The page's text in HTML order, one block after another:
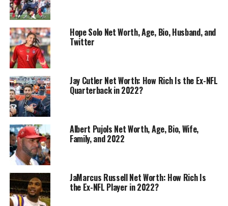
Hope Solo Net Worth, Age, Bio, Husband, and
Twitter
Jay Cutler Net Worth: How Rich Is the Ex-NFL
Quarterback in 2022?
Albert Pujols Net Worth, Age, Bio, Wife,
Family, and 2022
JaMarcus Russell Net Worth: How Rich Is
the Ex-NFL Player in 2022?